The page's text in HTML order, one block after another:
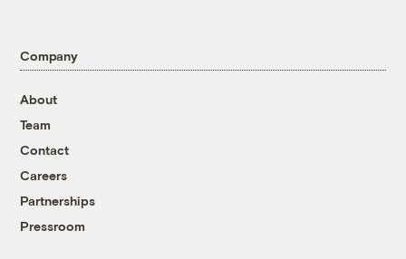
Company
About
Team
Contact
Careers
Partnerships
Pressroom